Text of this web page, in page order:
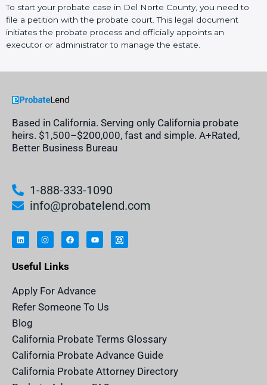
To start your probate case in Del Norte County, you need to
file a petition with the probate court. This legal document
initiates the probate process and officially appoints an
executor or administrator to manage the estate.
Based in California. Serving only California probate
heirs. $1,500–$200,000, fast and simple. A+Rated,
Better Business Bureau
1-888-333-1090
info@probatelend.com
i
n
k
d
n
s
t
g
m
a
c
e
u
t
n
h
e
d
e
.
o
Useful Links
Apply For Advance
Refer Someone To Us
Blog
California Probate Terms Glossary
California Probate Advance Guide
California Probate Attorney Directory